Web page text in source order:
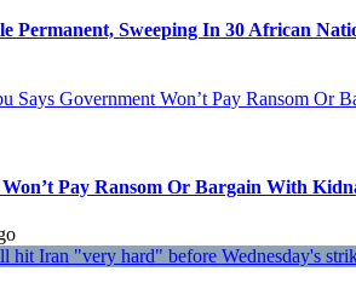
Permanent, Sweeping In 30 African
Says Government Won’t Pay Ransom Or
Pay Ransom Or Bargain With